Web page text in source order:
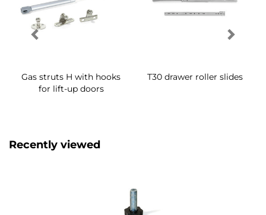
Gas struts H with hooks
for lift-up doors
T30 drawer roller slides
Recently viewed